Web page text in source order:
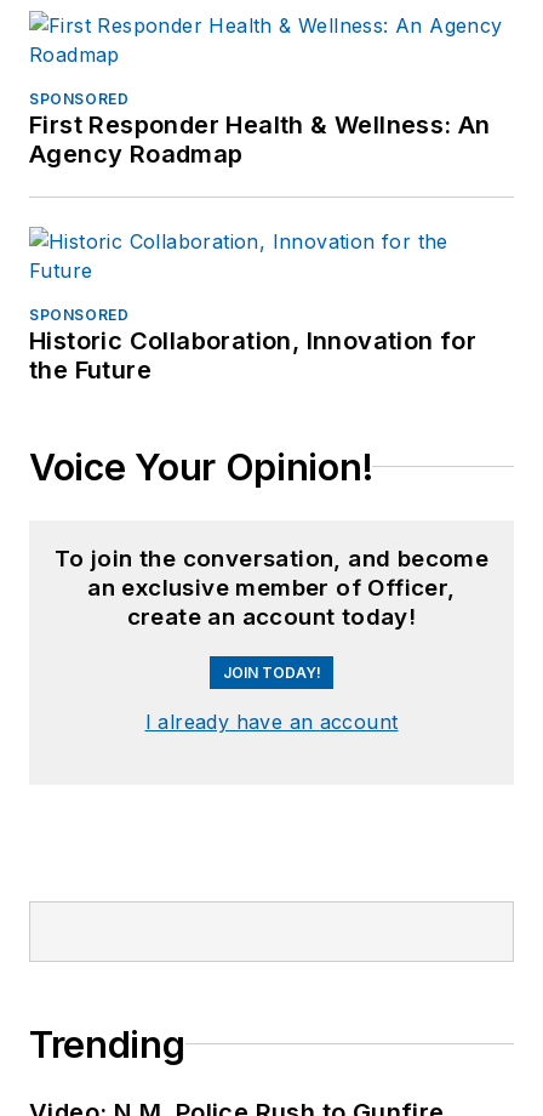
SPONSORED
First Responder Health & Wellness: An
Agency Roadmap
SPONSORED
Historic Collaboration, Innovation for
the Future
Voice Your Opinion!
To join the conversation, and become
an exclusive member of Officer,
create an account today!
JOIN TODAY!
I already have an account
Trending